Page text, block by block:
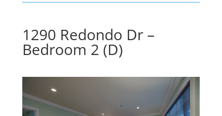
1290 Redondo Dr –
Bedroom 2 (D)